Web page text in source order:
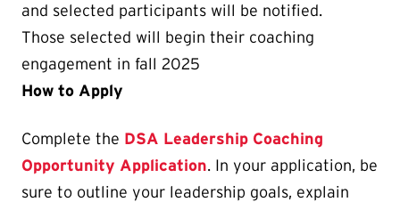
and selected participants will be notified.
Those selected will begin their coaching
engagement in fall 2025
How to Apply
Complete the DSA Leadership Coaching
Opportunity Application. In your application, be
sure to outline your leadership goals, explain